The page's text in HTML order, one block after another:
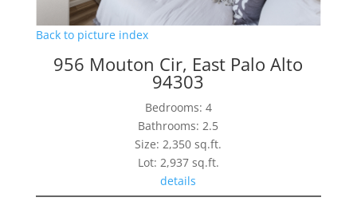
Back to picture index
956 Mouton Cir, East Palo Alto
94303
Bedrooms: 4
Bathrooms: 2.5
Size: 2,350 sq.ft.
Lot: 2,937 sq.ft.
details